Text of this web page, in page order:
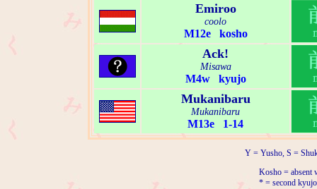
Emiroo
coolo
M12e kosho
Ack!
Misawa
M4w kyujo
Mukanibaru
Mukanibaru
M13e 1-14
Y = Yusho, S =
Kosho = absent
* = second